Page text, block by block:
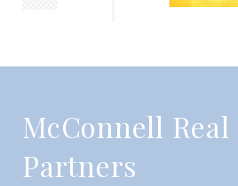
McConnell Real
Partners